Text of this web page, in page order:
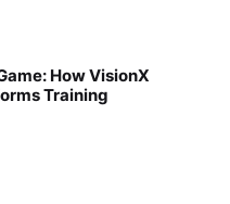
How VisionX
Training